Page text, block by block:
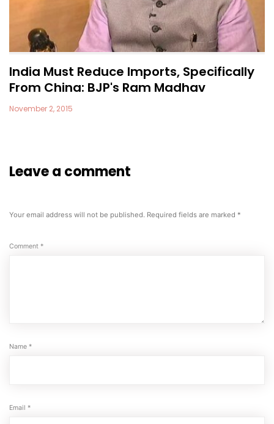
India Must Reduce Imports, Specifically
From China: BJP's Ram Madhav
November 2, 2015
Leave a comment
Your email address will not be published. Required fields are marked *
Comment *
Name *
Email *